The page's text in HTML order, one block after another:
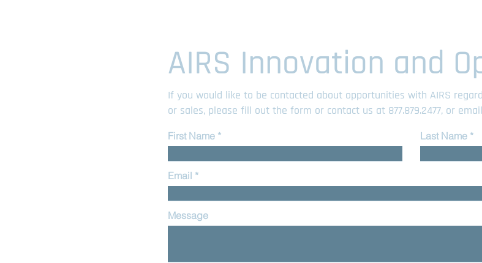
AIRS Innovation and
If you would like to be contacted about opportunities with AIRS
or sales, please fill out the form or contact us at 877.879.2477, or
First Name Last Name
Email
Message